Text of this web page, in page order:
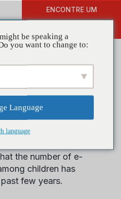
ENCONTRE UM
Cigarette
Children
the number of e-
children has
few years.
be speaking a
you want to change to:
Language
language